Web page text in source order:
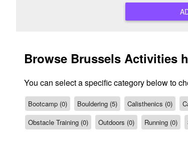
Browse Brussels Activities
You can select a specific category below to
Bootcamp (0) Bouldering (5) Calisthenics (0)
Obstacle Training (0)
Outdoors (0) Running (0)